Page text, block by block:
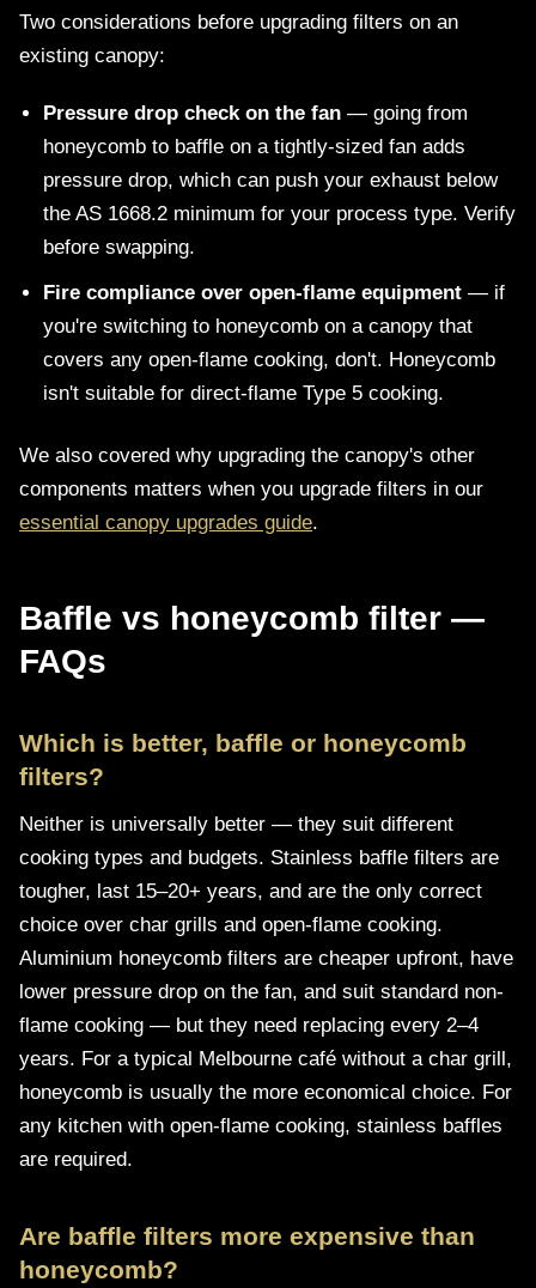
Two considerations before upgrading filters on an
existing canopy:
Pressure drop check on the fan — going from
honeycomb to baffle on a tightly-sized fan adds
pressure drop, which can push your exhaust below
the AS 1668.2 minimum for your process type. Verify
before swapping.
Fire compliance over open-flame equipment — if
you're switching to honeycomb on a canopy that
covers any open-flame cooking, don't. Honeycomb
isn't suitable for direct-flame Type 5 cooking.
We also covered why upgrading the canopy's other
components matters when you upgrade filters in our
essential canopy upgrades guide.
Baffle vs honeycomb filter —
FAQs
Which is better, baffle or honeycomb
filters?
Neither is universally better — they suit different
cooking types and budgets. Stainless baffle filters are
tougher, last 15–20+ years, and are the only correct
choice over char grills and open-flame cooking.
Aluminium honeycomb filters are cheaper upfront, have
lower pressure drop on the fan, and suit standard non-
flame cooking — but they need replacing every 2–4
years. For a typical Melbourne café without a char grill,
honeycomb is usually the more economical choice. For
any kitchen with open-flame cooking, stainless baffles
are required.
Are baffle filters more expensive than
honeycomb?